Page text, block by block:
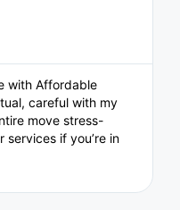
with Affordable
careful with my
move stress-
if you’re in